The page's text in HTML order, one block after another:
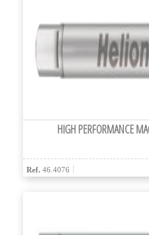
HIGH PERFORMANCE
Ref. 46.4076